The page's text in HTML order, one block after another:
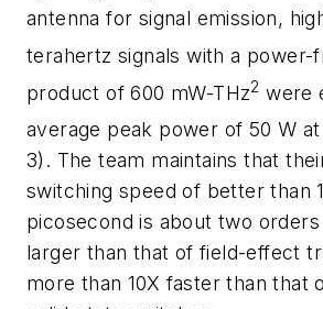
antenna for signal emission,
terahertz signals with a power-
product of 600 mW-THz2 were
average peak power of 50 W at
3) . The team maintains that
switching speed of better than
picosecond is about two
larger than that of field-effect
more than 10X faster than that